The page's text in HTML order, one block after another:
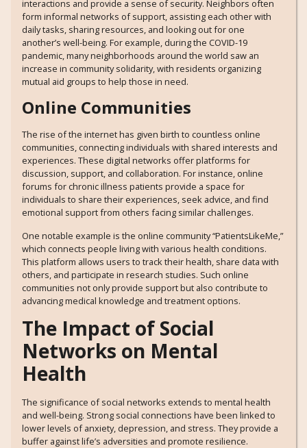
interactions and provide a sense of security. Neighbors often
form informal networks of support, assisting each other with
daily tasks, sharing resources, and looking out for one
another’s well-being. For example, during the COVID-19
pandemic, many neighborhoods around the world saw an
increase in community solidarity, with residents organizing
mutual aid groups to help those in need.
Online Communities
The rise of the internet has given birth to countless online
communities, connecting individuals with shared interests and
experiences. These digital networks offer platforms for
discussion, support, and collaboration. For instance, online
forums for chronic illness patients provide a space for
individuals to share their experiences, seek advice, and find
emotional support from others facing similar challenges.
One notable example is the online community “PatientsLikeMe,”
which connects people living with various health conditions.
This platform allows users to track their health, share data with
others, and participate in research studies. Such online
communities not only provide support but also contribute to
advancing medical knowledge and treatment options.
The Impact of Social
Networks on Mental
Health
The significance of social networks extends to mental health
and well-being. Strong social connections have been linked to
lower levels of anxiety, depression, and stress. They provide a
buffer against life’s adversities and promote resilience.